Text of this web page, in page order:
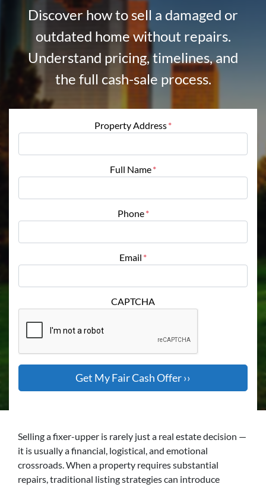
Discover how to sell a damaged or
outdated home without repairs.
Understand pricing, timelines, and
the full cash-sale process.
Property Address*
Full Name*
Phone*
Email *
CAPTCHA
Selling a fixer-upper is rarely just a real estate decision —
it is usually a financial, logistical, and emotional
crossroads. When a property requires substantial
repairs, traditional listing strategies can introduce